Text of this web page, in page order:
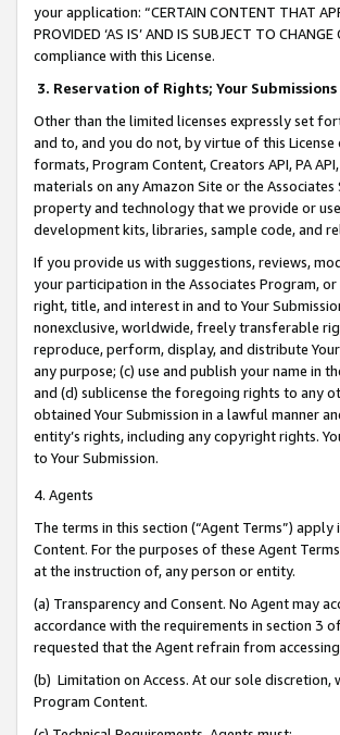
your application: “CERTAIN CONTENT THAT
PROVIDED ‘AS IS’ AND IS SUBJECT TO
compliance with this License.
3. Reservation of Rights; Your Submissions
Other than the limited licenses expressly set
and to, and you do not, by virtue of this
formats, Program Content, Creators API, PA
materials on any Amazon Site or the
property and technology that we provide or
development kits, libraries, sample code, and
If you provide us with suggestions, reviews,
your participation in the Associates Program,
right, title, and interest in and to Your
nonexclusive, worldwide, freely transferable
reproduce, perform, display, and distribute
any purpose; (c) use and publish your name in
and (d) sublicense the foregoing rights to any
obtained Your Submission in a lawful manner
entity’s rights, including any copyright rights.
to Your Submission.
4. Agents
The terms in this section (“Agent Terms”)
Content. For the purposes of these Agent
at the instruction of, any person or entity.
(a) Transparency and Consent. No Agent may
accordance with the requirements in section 3
requested that the Agent refrain from
(b) Limitation on Access. At our sole discretion,
Program Content.